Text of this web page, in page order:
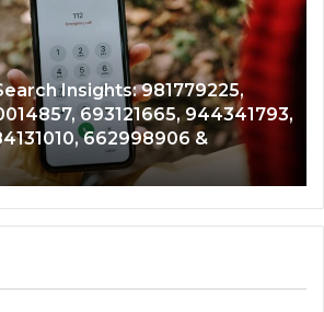
Data Overview: 900555559,
911844108, 8146599,
945284831, 914232159,